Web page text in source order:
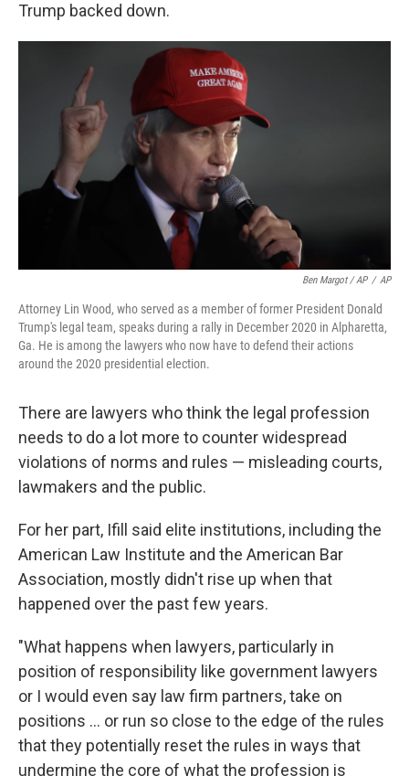
Trump backed down.
Ben Margot / AP / AP
Attorney Lin Wood, who served as a member of former President Donald
Trump's legal team, speaks during a rally in December 2020 in Alpharetta,
Ga. He is among the lawyers who now have to defend their actions
around the 2020 presidential election.
There are lawyers who think the legal profession
needs to do a lot more to counter widespread
violations of norms and rules — misleading courts,
lawmakers and the public.
For her part, Ifill said elite institutions, including the
American Law Institute and the American Bar
Association, mostly didn't rise up when that
happened over the past few years.
"What happens when lawyers, particularly in
position of responsibility like government lawyers
or I would even say law firm partners, take on
positions ... or run so close to the edge of the rules
that they potentially reset the rules in ways that
undermine the core of what the profession is